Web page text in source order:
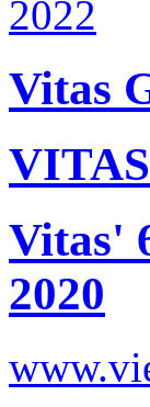
Vitas
Vitas'
2020